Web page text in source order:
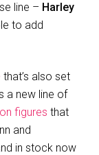
line – Harley
to add
that’s also set
a new line of
figures that
and
in stock now